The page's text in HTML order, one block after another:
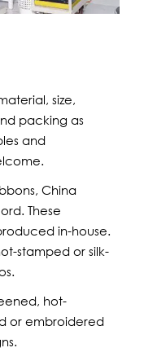
size,
packing as
and
China
These
in-house.
stamped or silk-
hot-
or embroidered